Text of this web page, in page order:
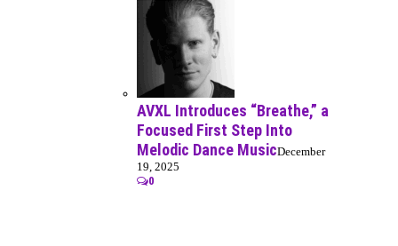
AVXL Introduces “Breathe,” a
Focused First Step Into
Melodic Dance MusicDecember
19, 2025
0